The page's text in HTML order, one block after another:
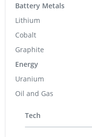
Battery Metals
Lithium
Cobalt
Graphite
Energy
Uranium
Oil and Gas
Tech